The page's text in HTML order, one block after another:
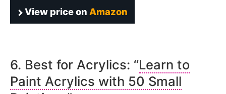
View price on Amazon
6. Best for Acrylics: “Learn to
Paint Acrylics with 50 Small